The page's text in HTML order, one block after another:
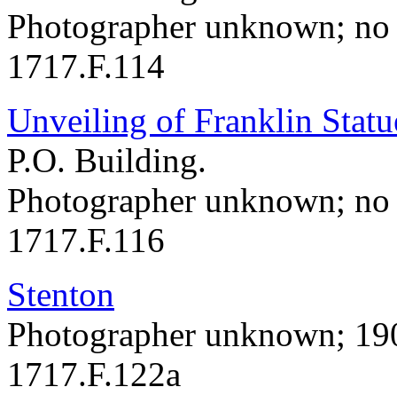
Photographer unknown; no
1717.F.114
Unveiling of Franklin
P.O. Building.
Photographer unknown; no
1717.F.116
Stenton
Photographer unknown;
1717.F.122a